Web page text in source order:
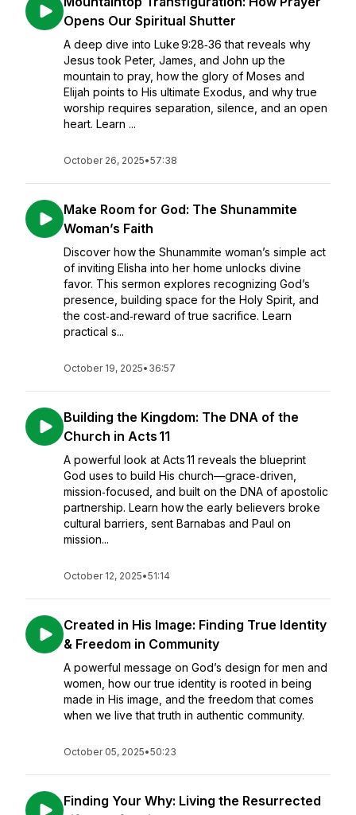
Opens Our Spiritual Shutter
A deep dive into Luke 9:28‑36 that reveals why
Jesus took Peter, James, and John up the
mountain to pray, how the glory of Moses and
Elijah points to His ultimate Exodus, and why true
worship requires separation, silence, and an open
heart. Learn ...
October 26, 2025•57:38
Make Room for God: The Shunammite
Woman’s Faith
Discover how the Shunammite woman’s simple act
of inviting Elisha into her home unlocks divine
favor. This sermon explores recognizing God’s
presence, building space for the Holy Spirit, and
the cost‑and‑reward of true sacrifice. Learn
practical s...
October 19, 2025• 36:57
Building the Kingdom: The DNA of the
Church in Acts 11
A powerful look at Acts 11 reveals the blueprint
God uses to build His church—grace‑driven,
mission‑focused, and built on the DNA of apostolic
partnership. Learn how the early believers broke
cultural barriers, sent Barnabas and Paul on
mission...
October 12, 2025•51:14
Created in His Image: Finding True Identity
& Freedom in Community
A powerful message on God’s design for men and
women, how our true identity is rooted in being
made in His image, and the freedom that comes
when we live that truth in authentic community.
October 05, 2025•50:23
Finding Your Why: Living the Resurrected